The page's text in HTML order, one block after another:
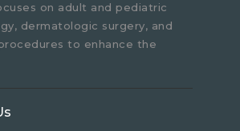
on adult and pediatric
dermatologic surgery, and
to enhance the